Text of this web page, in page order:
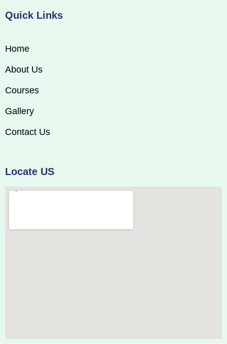
Quick Links
Home
About Us
Courses
Gallery
Contact Us
Locate US